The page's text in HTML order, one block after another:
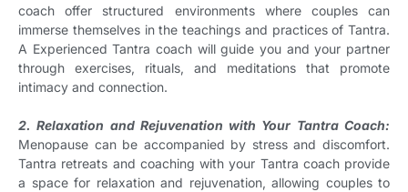
coach offer structured environments where couples can
immerse themselves in the teachings and practices of Tantra.
A Experienced Tantra coach will guide you and your partner
through exercises, rituals, and meditations that promote
intimacy and connection.
2. Relaxation and Rejuvenation with Your Tantra Coach:
Menopause can be accompanied by stress and discomfort.
Tantra retreats and coaching with your Tantra coach provide
a space for relaxation and rejuvenation, allowing couples to